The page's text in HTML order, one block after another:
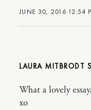
JUNE 30, 2016 12:54
LAURA MITBRODT
What a lovely
xo